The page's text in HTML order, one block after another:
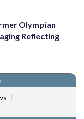
Olympian
Reflecting
|